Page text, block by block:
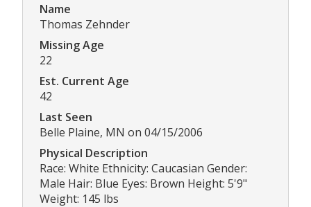
Name
Thomas Zehnder
Missing Age
22
Est. Current Age
42
Last Seen
Belle Plaine, MN on 04/15/2006
Physical Description
Race: White Ethnicity: Caucasian Gender:
Male Hair: Blue Eyes: Brown Height: 5'9"
Weight: 145 lbs